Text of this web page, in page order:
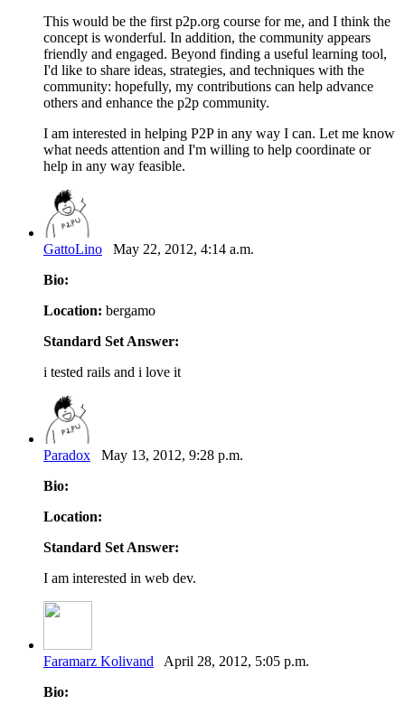
This would be the first p2p.org course for me, and I think the
concept is wonderful. In addition, the community appears
friendly and engaged. Beyond finding a useful learning tool,
I'd like to share ideas, strategies, and techniques with the
community: hopefully, my contributions can help advance
others and enhance the p2p community.
I am interested in helping P2P in any way I can. Let me know
what needs attention and I'm willing to help coordinate or
help in any way feasible.
GattoLino May 22, 2012, 4:14 a.m.
Bio:
Location: bergamo
Standard Set Answer:
i tested rails and i love it
Paradox May 13, 2012, 9:28 p.m.
Bio:
Location:
Standard Set Answer:
I am interested in web dev.
Faramarz Kolivand April 28, 2012, 5:05 p.m.
Bio: